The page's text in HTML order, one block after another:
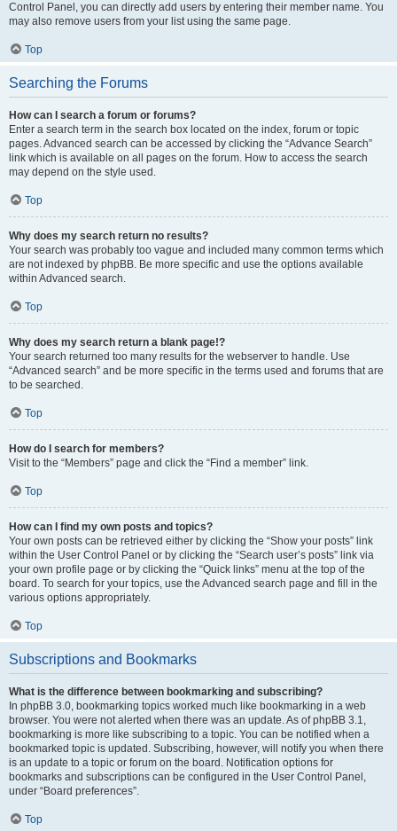
Control Panel, you can directly add users by entering their member name. You
may also remove users from your list using the same page.
Top
Searching the Forums
How can I search a forum or forums?
Enter a search term in the search box located on the index, forum or topic
pages. Advanced search can be accessed by clicking the “Advance Search”
link which is available on all pages on the forum. How to access the search
may depend on the style used.
Top
Why does my search return no results?
Your search was probably too vague and included many common terms which
are not indexed by phpBB. Be more specific and use the options available
within Advanced search.
Top
Why does my search return a blank page!?
Your search returned too many results for the webserver to handle. Use
“Advanced search” and be more specific in the terms used and forums that are
to be searched.
Top
How do I search for members?
Visit to the “Members” page and click the “Find a member” link.
Top
How can I find my own posts and topics?
Your own posts can be retrieved either by clicking the “Show your posts” link
within the User Control Panel or by clicking the “Search user’s posts” link via
your own profile page or by clicking the “Quick links” menu at the top of the
board. To search for your topics, use the Advanced search page and fill in the
various options appropriately.
Top
Subscriptions and Bookmarks
What is the difference between bookmarking and subscribing?
In phpBB 3.0, bookmarking topics worked much like bookmarking in a web
browser. You were not alerted when there was an update. As of phpBB 3.1,
bookmarking is more like subscribing to a topic. You can be notified when a
bookmarked topic is updated. Subscribing, however, will notify you when there
is an update to a topic or forum on the board. Notification options for
bookmarks and subscriptions can be configured in the User Control Panel,
under “Board preferences”.
Top